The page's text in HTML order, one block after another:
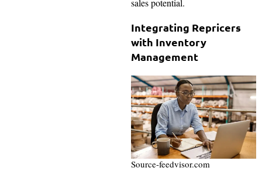
sales potential.
Integrating Repricers
with Inventory
Management
Source-feedvisor.com